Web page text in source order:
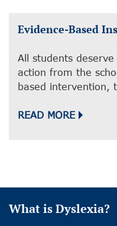
Evidence-Based
All students
action from the
based intervention,
READ MORE
What is Dyslexia?